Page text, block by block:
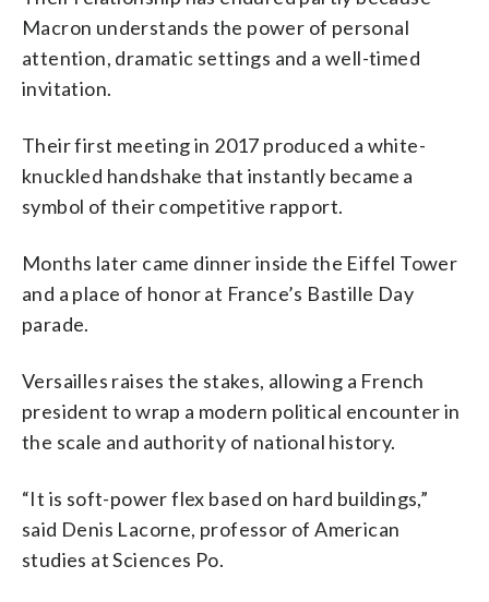
Macron understands the power of personal
attention, dramatic settings and a well-timed
invitation.
Their first meeting in 2017 produced a white-
knuckled handshake that instantly became a
symbol of their competitive rapport.
Months later came dinner inside the Eiffel Tower
and a place of honor at France’s Bastille Day
parade.
Versailles raises the stakes, allowing a French
president to wrap a modern political encounter in
the scale and authority of national history.
“It is soft-power flex based on hard buildings,”
said Denis Lacorne, professor of American
studies at Sciences Po.